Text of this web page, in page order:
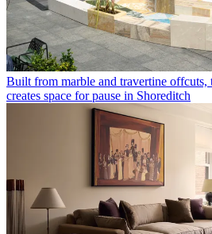
Built from marble and travertine offcuts,
creates space for pause in Shoreditch